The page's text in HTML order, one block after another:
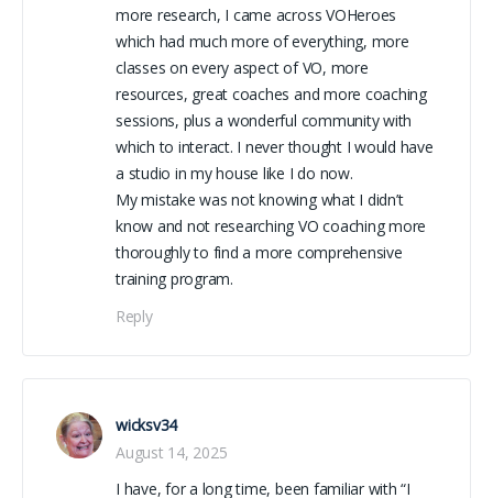
more research, I came across VOHeroes
which had much more of everything, more
classes on every aspect of VO, more
resources, great coaches and more coaching
sessions, plus a wonderful community with
which to interact. I never thought I would have
a studio in my house like I do now.
My mistake was not knowing what I didn’t
know and not researching VO coaching more
thoroughly to find a more comprehensive
training program.
Reply
wicksv34
August 14, 2025
I have, for a long time, been familiar with “I